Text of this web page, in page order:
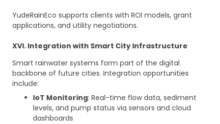
YudeRainEco supports clients with ROI models, grant
applications, and utility negotiations.
XVI. Integration with Smart City Infrastructure
Smart rainwater systems form part of the digital
backbone of future cities. Integration opportunities
include:
IoT Monitoring: Real-time flow data, sediment
levels, and pump status via sensors and cloud
dashboards